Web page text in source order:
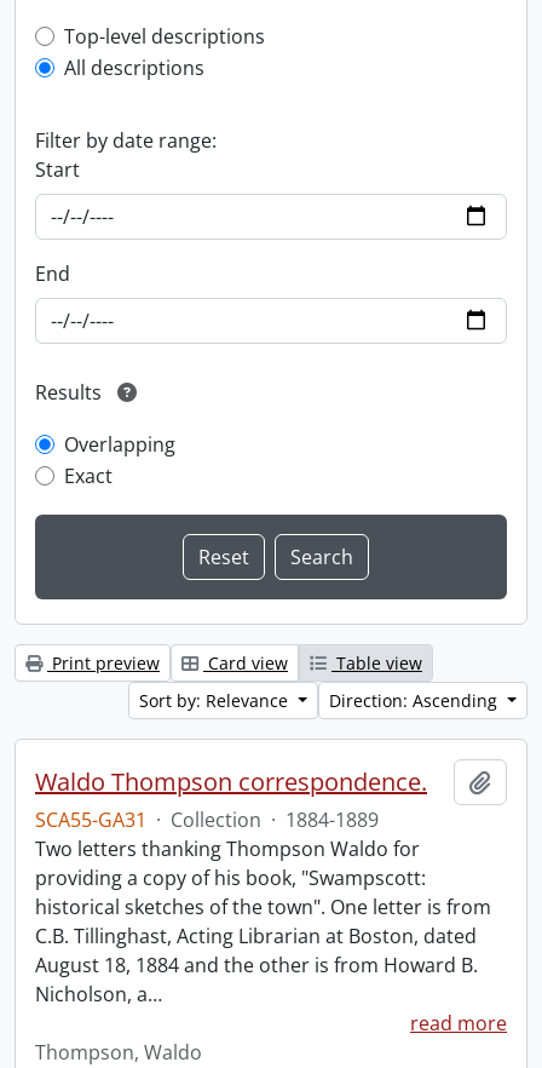
Top-level description filter
Top-level descriptions
All descriptions
Filter by date range:
Start
End
Results
Overlapping
Exact
Print preview Card view
Table view
Sort by: Relevance
Direction: Ascending
Waldo Thompson correspondence.
SCA55-GA31 · Collection · 1884-1889
Two letters thanking Thompson Waldo for
providing a copy of his book, "Swampscott:
historical sketches of the town". One letter is from
C.B. Tillinghast, Acting Librarian at Boston, dated
August 18, 1884 and the other is from Howard B.
Nicholson, a…
read more
Thompson, Waldo